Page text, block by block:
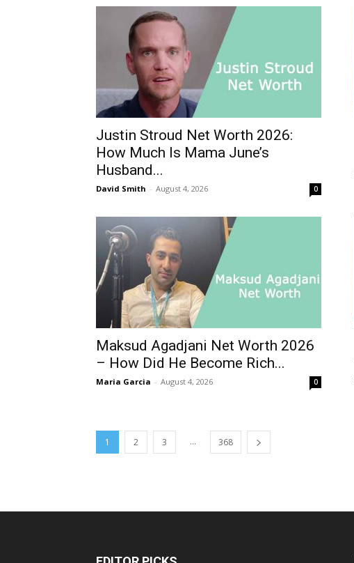
Justin Stroud Net Worth 2026:
How Much Is Mama June’s
Husband...
David Smith - August 4, 2026 0
Maksud Agadjani Net Worth 2026
– How Did He Become Rich...
Maria Garcia - August 4, 2026 0
1 2 3 ... 368